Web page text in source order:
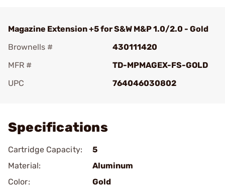
Magazine Extension +5 for S&W M&P 1.0/2.0 - Gold
Brownells #
430111420
MFR #
TD-MPMAGEX-FS-GOLD
UPC
764046030802
Specifications
Cartridge Capacity:
5
Material:
Aluminum
Color:
Gold